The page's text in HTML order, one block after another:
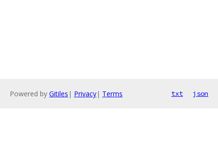
Powered by Gitiles | Privacy| Terms txt json